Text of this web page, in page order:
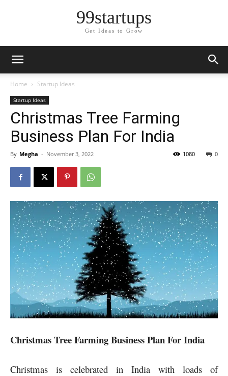
99startups
Get Ideas to Grow
Home Startup Ideas
Startup Ideas
Christmas Tree Farming
Business Plan For India
By Megha - November 3, 2022 0
1080
Christmas Tree Farming Business Plan For India
Christmas is celebrated in India with loads of